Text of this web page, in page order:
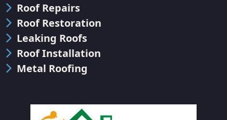
Roof Repairs
Roof Restoration
Leaking Roofs
Roof Installation
Metal Roofing